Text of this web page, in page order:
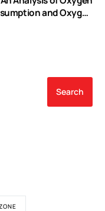
and Oxygen
Ultrafiltration
Search